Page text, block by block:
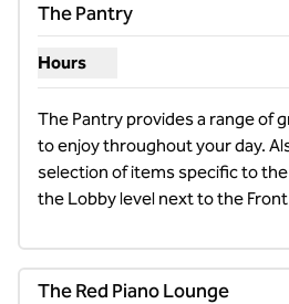
The Pantry
Hours
Show hours for The Pantry
The Pantry provides a range of
to enjoy throughout your day.
selection of items specific to
the Lobby level next to the
1 of 7
previous image
The Red Piano Lounge